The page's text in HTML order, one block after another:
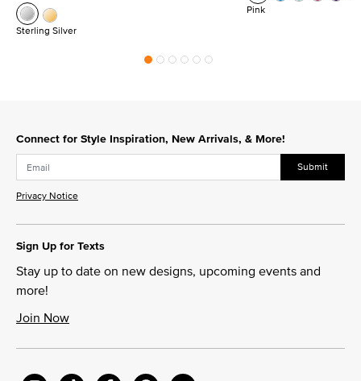
Sterling Silver
Pink
Connect for Style Inspiration, New Arrivals, & More!
Submit
Privacy Notice
Sign Up for Texts
Stay up to date on new designs, upcoming events and
more!
Join Now